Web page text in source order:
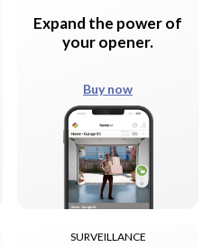
Expand the power of
your opener.
Buy now
SURVEILLANCE